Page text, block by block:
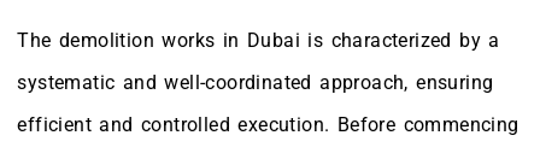
The demolition works in Dubai is characterized by a
systematic and well-coordinated approach, ensuring
efficient and controlled execution. Before commencing